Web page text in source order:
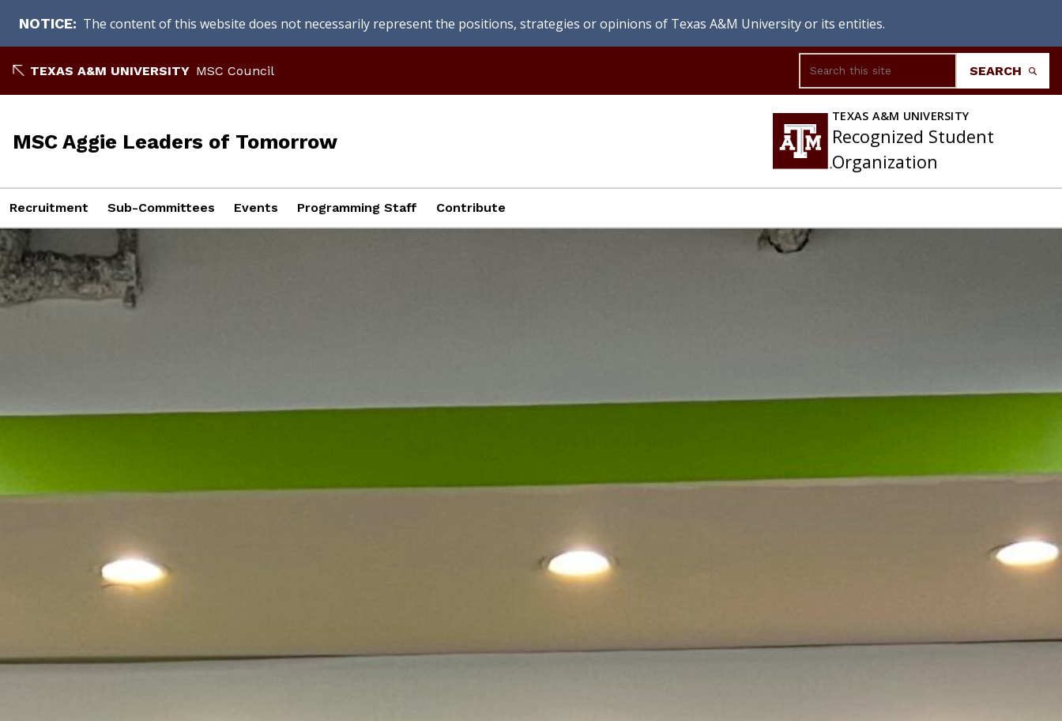
NOTICE The content of this website does not necessarily represent the positions, strategies or opinions of Texas A&M University or its entities.
to
content
TEXAS A&M UNIVERSITY MSC Council SEARCH
MSC Aggie Leaders of Tomorrow
TEXAS A&M UNIVERSITY
Recognized Student
Organization
Recruitment Sub-Committees Events Programming Staff Contribute